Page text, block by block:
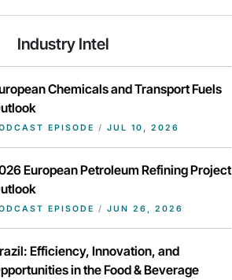
Industry Intel
Chemicals and Transport Fuels
EPISODE / JUL 10, 2026
European Petroleum Refining Project
EPISODE / JUN 26, 2026
Efficiency, Innovation, and
in the Food & Beverage